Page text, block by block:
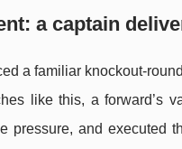
a captain
a familiar knockout-
like this, a forward’s
pressure, and executed